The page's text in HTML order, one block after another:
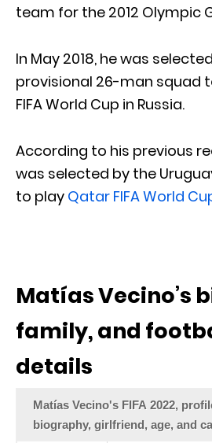
team for the 2012 Olympic
In May 2018, he was
provisional 26-man squad
FIFA World Cup in Russia.
According to his previous
was selected by the
to play Qatar FIFA World
Matías Vecino’s
family, and
details
Matías Vecino's FIFA 2022,
biography, girlfriend, age, and